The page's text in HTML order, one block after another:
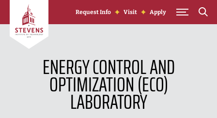
Skip to Content
Request Info Visit Apply
ENERGY CONTROL AND
OPTIMIZATION (ECO)
LABORATORY